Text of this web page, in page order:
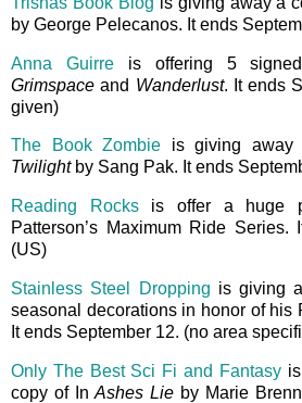
by George Pelecanos. It ends
Anna Guirreis offering 5
Grimspace and Wanderlust. It ends
given)
The Book Zombie is giving away
Twilightby Sang Pak. It ends
Reading Rocksis offer a huge
Patterson’s Maximum Ride Series.
(US)
Stainless Steel Dropping is giving
seasonal decorations in honor of his
It ends September 12. (no area
Only The Best Sci Fi and Fantasyis
copy of InAshes Lie by Marie